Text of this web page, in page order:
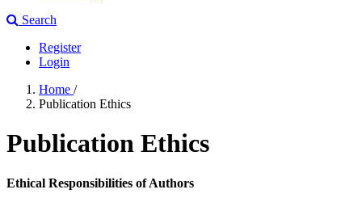
Search
Register
Login
Home /
Publication Ethics
Publication Ethics
Ethical Responsibilities of Authors